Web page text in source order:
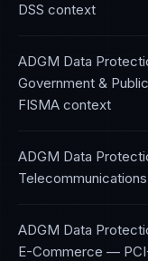
DSS context
ADGM Data
Government &
FISMA context
ADGM Data
Telecommunications
ADGM Data
E-Commerce —